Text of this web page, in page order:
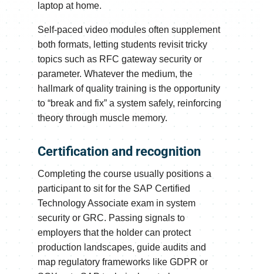
laptop at home.
Self-paced video modules often supplement
both formats, letting students revisit tricky
topics such as RFC gateway security or
parameter. Whatever the medium, the
hallmark of quality training is the opportunity
to “break and fix” a system safely, reinforcing
theory through muscle memory.
Certification and recognition
Completing the course usually positions a
participant to sit for the SAP Certified
Technology Associate exam in system
security or GRC. Passing signals to
employers that the holder can protect
production landscapes, guide audits and
map regulatory frameworks like GDPR or